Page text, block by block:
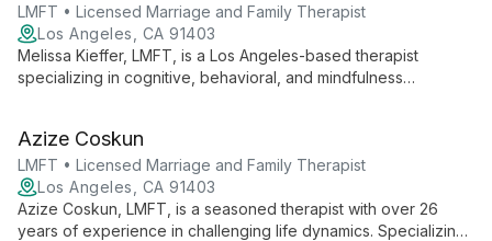
LMFT • Licensed Marriage and Family Therapist
Los Angeles, CA 91403
Melissa Kieffer, LMFT, is a Los Angeles-based therapist
specializing in cognitive, behavioral, and mindfulness
various social, emotional, and behavioral issues.
Azize Coskun
LMFT • Licensed Marriage and Family Therapist
Los Angeles, CA 91403
Azize Coskun, LMFT, is a seasoned therapist with over 26
years of experience in challenging life dynamics. Specializing